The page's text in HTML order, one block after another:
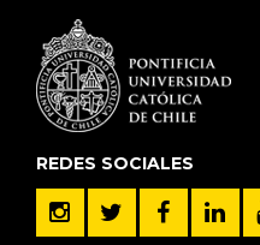
REDES SOCIALES